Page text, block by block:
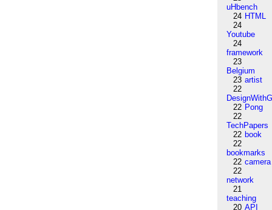
uHbench
24 HTML
24
Youtube
24
framework
23
Belgium
23 artist
22
22 Pong
22
TechPapers
22 book
22
bookmarks
22 camera
22
network
21
teaching
20 API